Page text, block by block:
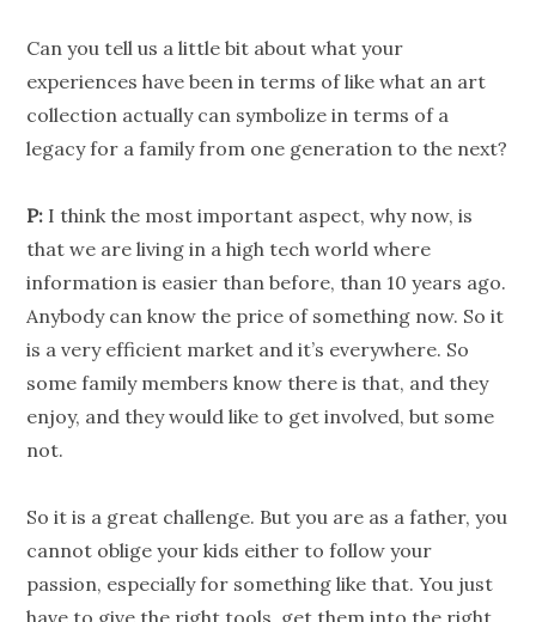
Can you tell us a little bit about what your
experiences have been in terms of like what an art
collection actually can symbolize in terms of a
legacy for a family from one generation to the next?
P: I think the most important aspect, why now, is
that we are living in a high tech world where
information is easier than before, than 10 years ago.
Anybody can know the price of something now. So it
is a very efficient market and it’s everywhere. So
some family members know there is that, and they
enjoy, and they would like to get involved, but some
not.
So it is a great challenge. But you are as a father, you
cannot oblige your kids either to follow your
passion, especially for something like that. You just